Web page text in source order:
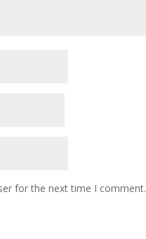
for the next time I comment.